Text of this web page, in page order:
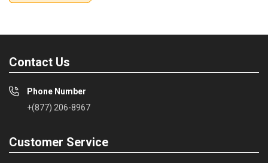
Contact Us
Phone Number
+(877) 206-8967
Customer Service